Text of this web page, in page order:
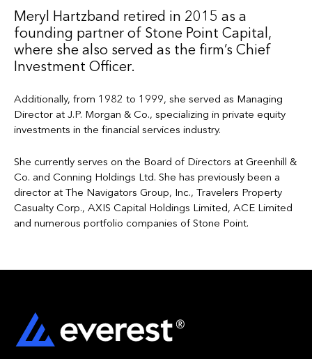
Meryl Hartzband retired in 2015 as a
founding partner of Stone Point Capital,
where she also served as the firm’s Chief
Investment Officer.
Additionally, from 1982 to 1999, she served as Managing
Director at J.P. Morgan & Co., specializing in private equity
investments in the financial services industry.
She currently serves on the Board of Directors at Greenhill &
Co. and Conning Holdings Ltd. She has previously been a
director at The Navigators Group, Inc., Travelers Property
Casualty Corp., AXIS Capital Holdings Limited, ACE Limited
and numerous portfolio companies of Stone Point.